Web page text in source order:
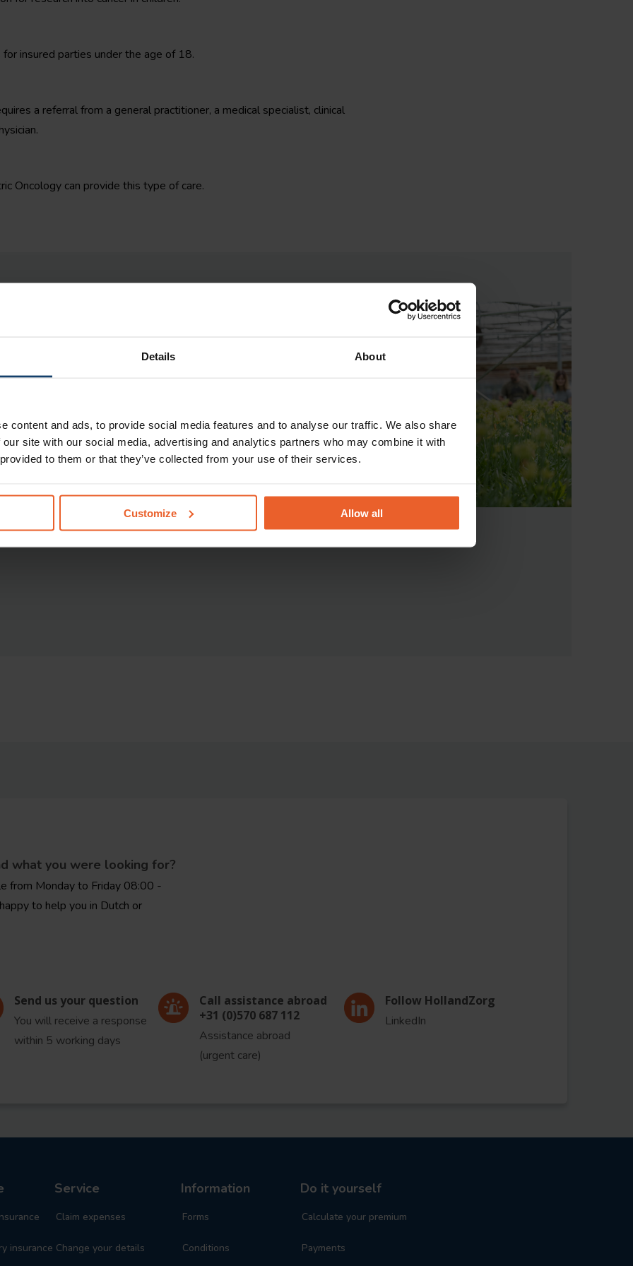
Details About
content and ads, to provide social media features and to analyse our traffic. We also share
site with our social media, advertising and analytics partners who may combine it with
to them or that they’ve collected from your use of their services.
Customize Allow all
insured parties under the age of 18.
a referral from a general practitioner, a medical specialist, clinical
Oncology can provide this type of care.
of the reimbursements. No rights can be derived from
our insurance conditions 2025.
about your health insurance policy
care provider
with whom we have no contract? Then,we will reimburse
have to pay the difference yourself.You will be able to
finder
regulations 2024
what you were looking for?
from Monday to Friday 08:00 -
to help you in Dutch or
Send us your question
You will receive a response
within 5 working days
Call assistance abroad
+31 (0)570 687 112
Assistance abroad
(urgent care)
Follow HollandZorg
LinkedIn
insurance
Service
Claim expenses
Change your details
Information
Forms
Conditions
Do it yourself
Calculate your premium
Payments